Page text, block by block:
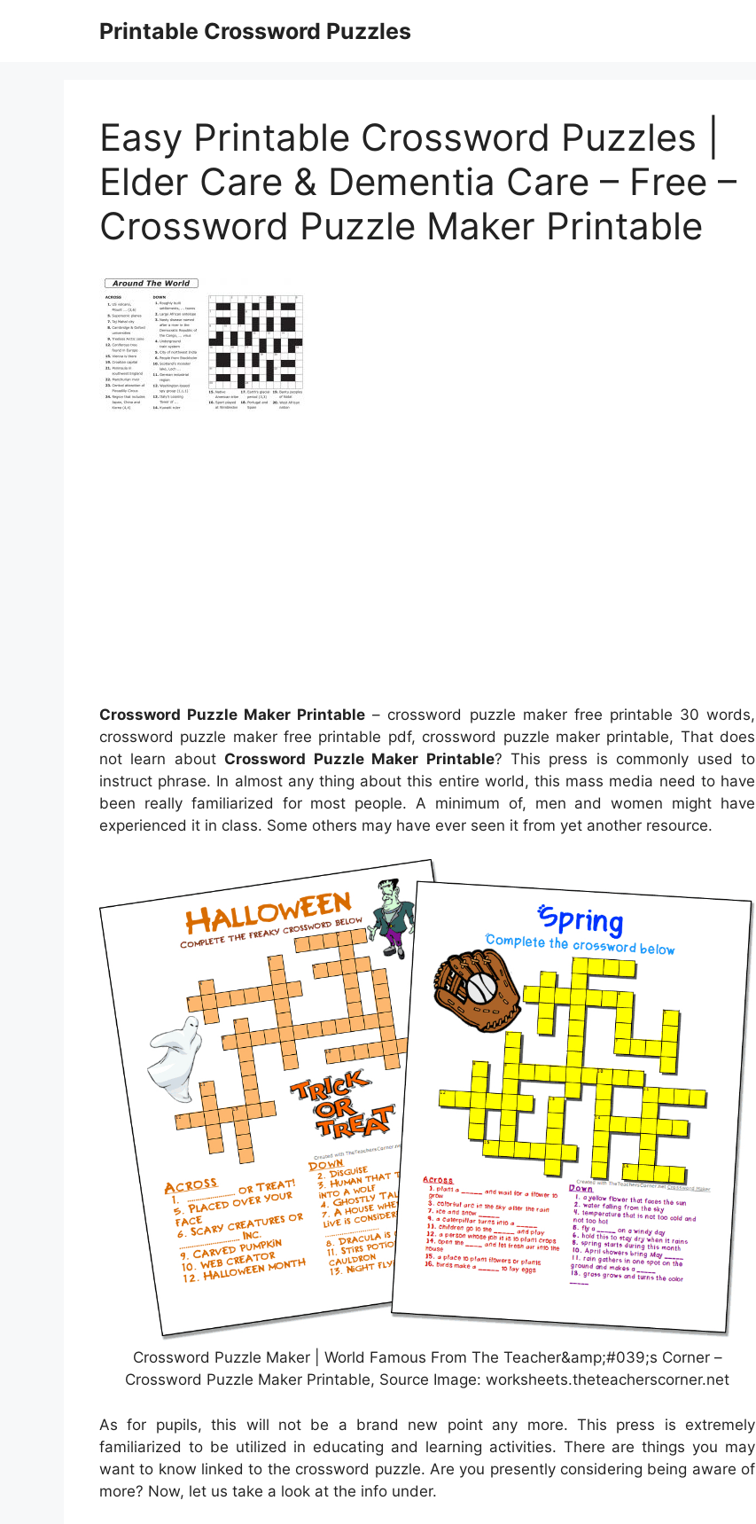
Printable Crossword Puzzles
Easy Printable Crossword Puzzles |
Elder Care & Dementia Care – Free –
Crossword Puzzle Maker Printable
Crossword Puzzle Maker Printable – crossword puzzle maker free printable 30 words,
crossword puzzle maker free printable pdf, crossword puzzle maker printable, That does
not learn about Crossword Puzzle Maker Printable? This press is commonly used to
instruct phrase. In almost any thing about this entire world, this mass media need to have
been really familiarized for most people. A minimum of, men and women might have
experienced it in class. Some others may have ever seen it from yet another resource.
Crossword Puzzle Maker | World Famous From The Teacher&amp;#039;s Corner –
Crossword Puzzle Maker Printable, Source Image: worksheets.theteacherscorner.net
As for pupils, this will not be a brand new point any more. This press is extremely
familiarized to be utilized in educating and learning activities. There are things you may
want to know linked to the crossword puzzle. Are you presently considering being aware of
more? Now, let us take a look at the info under.